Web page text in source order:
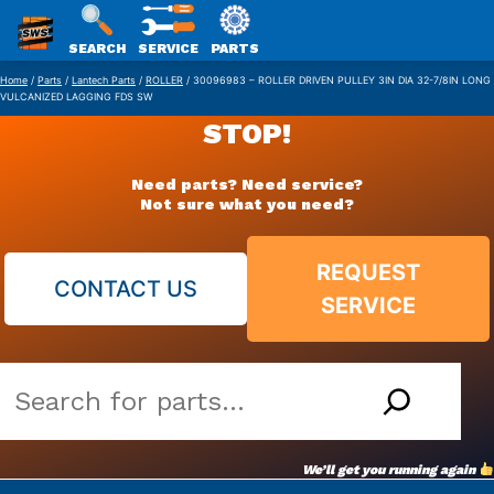
Skip
to
SWS
PACKAGING
SEARCH SERVICE PARTS
Home / Parts / Lantech Parts / ROLLER / 30096983 – ROLLER DRIVEN PULLEY 3IN DIA 32-7/8IN LONG
VULCANIZED LAGGING FDS SW
STOP!
Need parts? Need service?
Not sure what you need?
CONTACT US
REQUEST
SERVICE
our
vast
parts
We’ll get you running again